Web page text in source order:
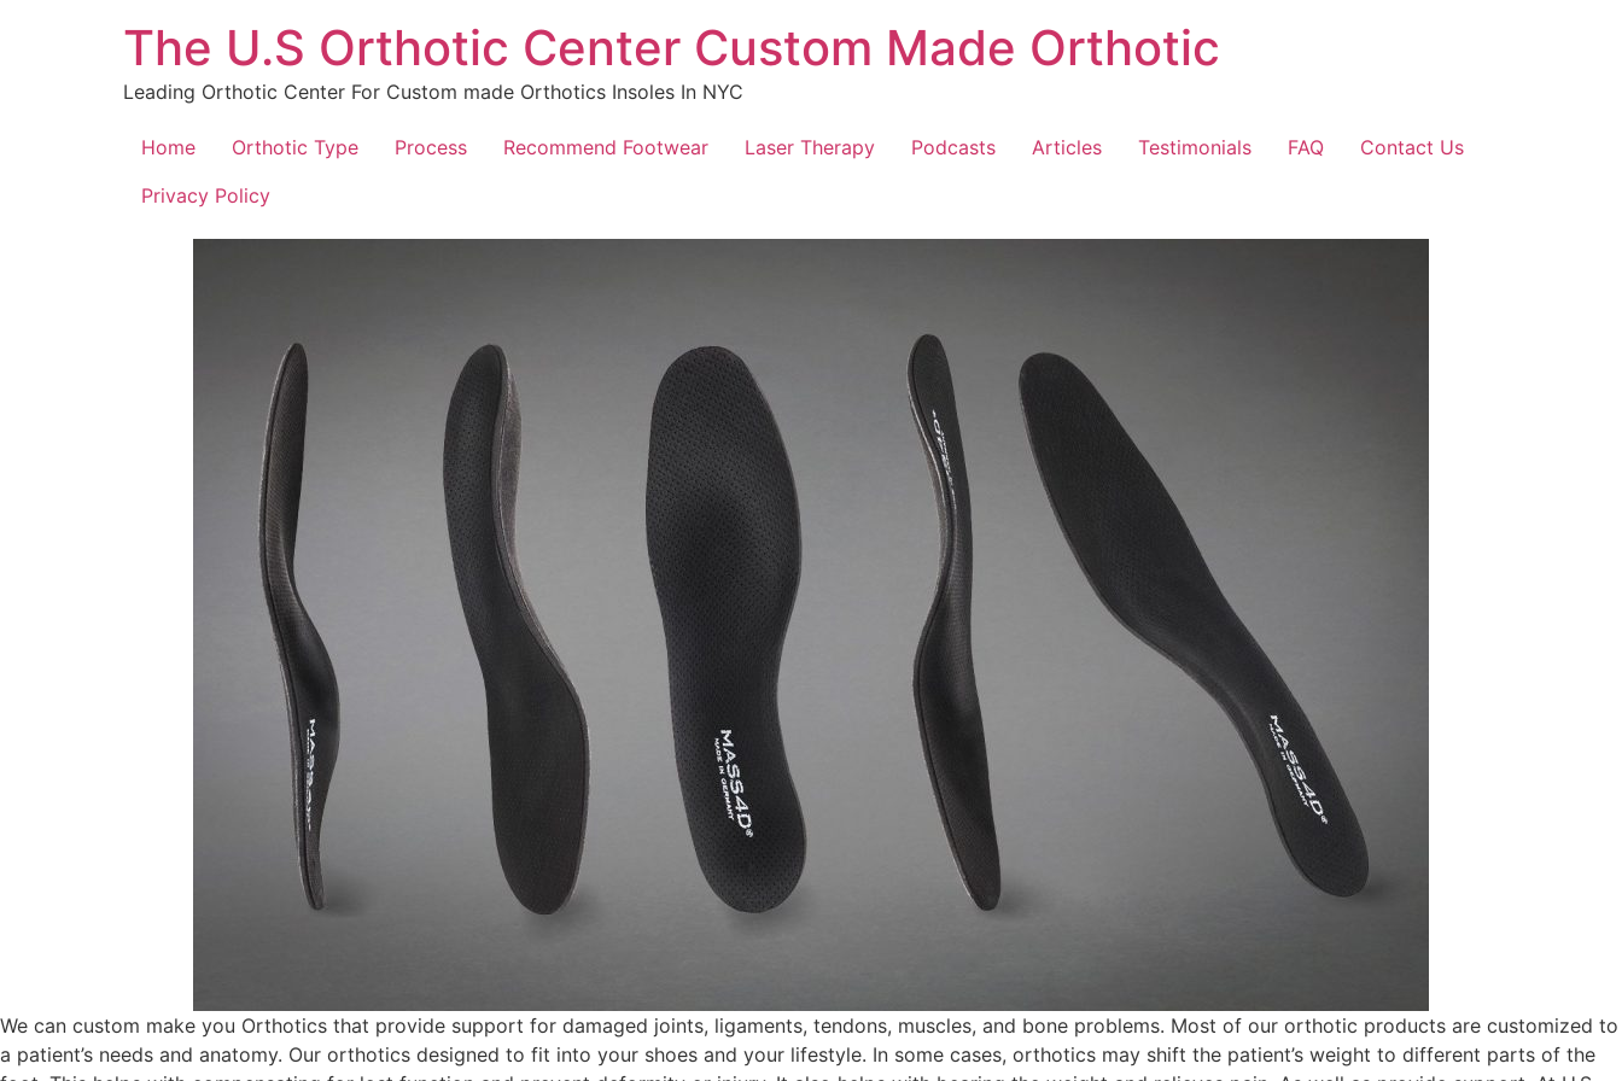
The U.S Orthotic Center Custom Made Orthotic
Leading Orthotic Center For Custom made Orthotics Insoles In NYC
Home Orthotic Type Process Recommend Footwear Laser Therapy Podcasts Articles Testimonials FAQ
Contact Us
Privacy Policy
We can custom make you Orthotics that provide support for damaged joints, ligaments, tendons, muscles, and bone problems. Most of our orthotic products are customized to
a patient’s needs and anatomy. Our orthotics designed to fit into your shoes and your lifestyle. In some cases, orthotics may shift the patient’s weight to different parts of the